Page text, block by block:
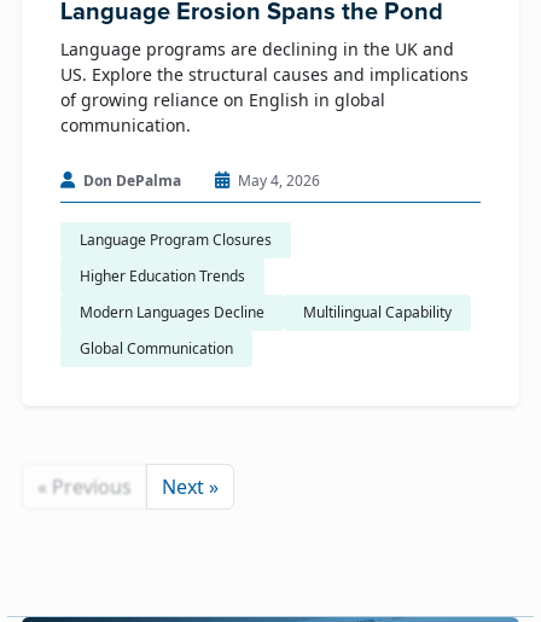
Language Erosion Spans the Pond
Language programs are declining in the UK and
US. Explore the structural causes and implications
of growing reliance on English in global
communication.
Don DePalma May 4, 2026
Language Program Closures
Higher Education Trends
Modern Languages Decline
Multilingual Capability
Global Communication
« Previous Next »